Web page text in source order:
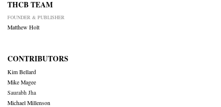
THCB TEAM
FOUNDER & PUBLISHER
Matthew Holt
CONTRIBUTORS
Kim Bellard
Mike Magee
Saurabh Jha
Michael Millenson